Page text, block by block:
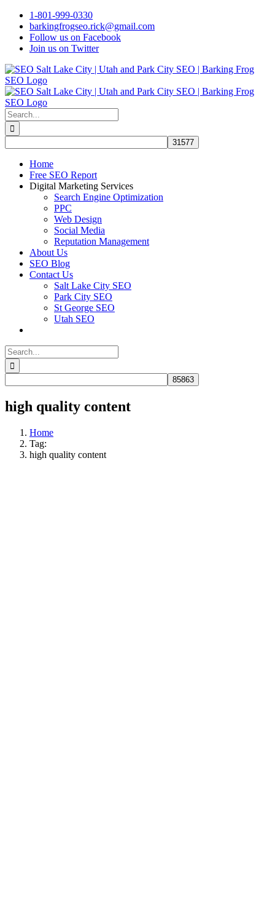
Skip
content
1-801-999-0330
barkingfrogseo.rick@gmail.com
Follow us on Facebook
Join us on Twitter
Search
for:
Home
Free SEO Report
Digital Marketing Services
Search Engine Optimization
PPC
Web Design
Social Media
Reputation Management
About Us
SEO Blog
Contact Us
Salt Lake City SEO
Park City SEO
St George SEO
Utah SEO
Search
for:
high quality content
Home
Tag:
high quality content